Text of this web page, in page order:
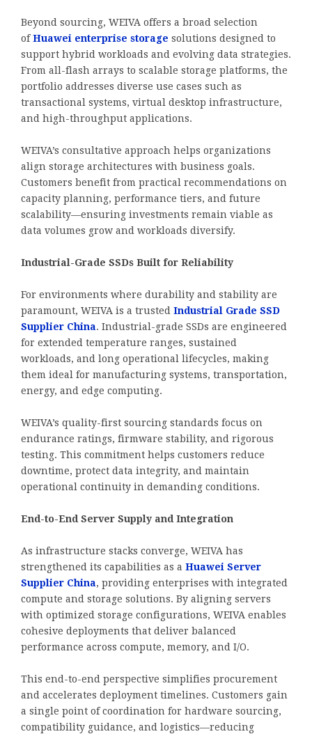
Beyond sourcing, WEIVA offers a broad selection
of Huawei enterprise storage solutions designed to
support hybrid workloads and evolving data strategies.
From all-flash arrays to scalable storage platforms, the
portfolio addresses diverse use cases such as
transactional systems, virtual desktop infrastructure,
and high-throughput applications.
WEIVA’s consultative approach helps organizations
align storage architectures with business goals.
Customers benefit from practical recommendations on
capacity planning, performance tiers, and future
scalability—ensuring investments remain viable as
data volumes grow and workloads diversify.
Industrial-Grade SSDs Built for Reliability
For environments where durability and stability are
paramount, WEIVA is a trusted Industrial Grade SSD
Supplier China. Industrial-grade SSDs are engineered
for extended temperature ranges, sustained
workloads, and long operational lifecycles, making
them ideal for manufacturing systems, transportation,
energy, and edge computing.
WEIVA’s quality-first sourcing standards focus on
endurance ratings, firmware stability, and rigorous
testing. This commitment helps customers reduce
downtime, protect data integrity, and maintain
operational continuity in demanding conditions.
End-to-End Server Supply and Integration
As infrastructure stacks converge, WEIVA has
strengthened its capabilities as a Huawei Server
Supplier China, providing enterprises with integrated
compute and storage solutions. By aligning servers
with optimized storage configurations, WEIVA enables
cohesive deployments that deliver balanced
performance across compute, memory, and I/O.
This end-to-end perspective simplifies procurement
and accelerates deployment timelines. Customers gain
a single point of coordination for hardware sourcing,
compatibility guidance, and logistics—reducing